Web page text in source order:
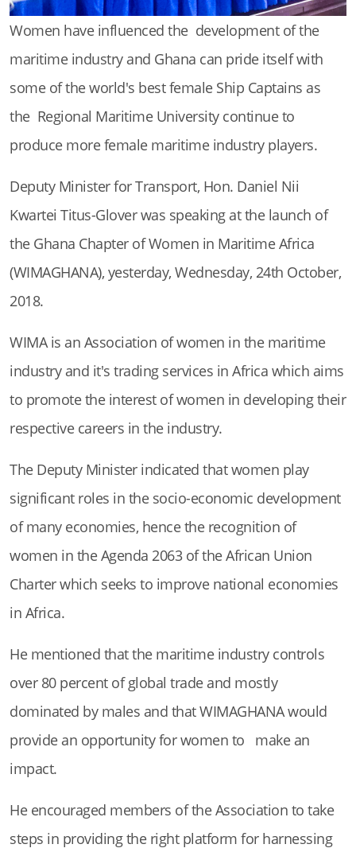
Women have influenced the development of the
maritime industry and Ghana can pride itself with
some of the world's best female Ship Captains as
the Regional Maritime University continue to
produce more female maritime industry players.
Deputy Minister for Transport, Hon. Daniel Nii
Kwartei Titus-Glover was speaking at the launch of
the Ghana Chapter of Women in Maritime Africa
(WIMAGHANA), yesterday, Wednesday, 24th October,
2018.
WIMA is an Association of women in the maritime
industry and it's trading services in Africa which aims
to promote the interest of women in developing their
respective careers in the industry.
The Deputy Minister indicated that women play
significant roles in the socio-economic development
of many economies, hence the recognition of
women in the Agenda 2063 of the African Union
Charter which seeks to improve national economies
in Africa.
He mentioned that the maritime industry controls
over 80 percent of global trade and mostly
dominated by males and that WIMAGHANA would
provide an opportunity for women to make an
impact.
He encouraged members of the Association to take
steps in providing the right platform for harnessing